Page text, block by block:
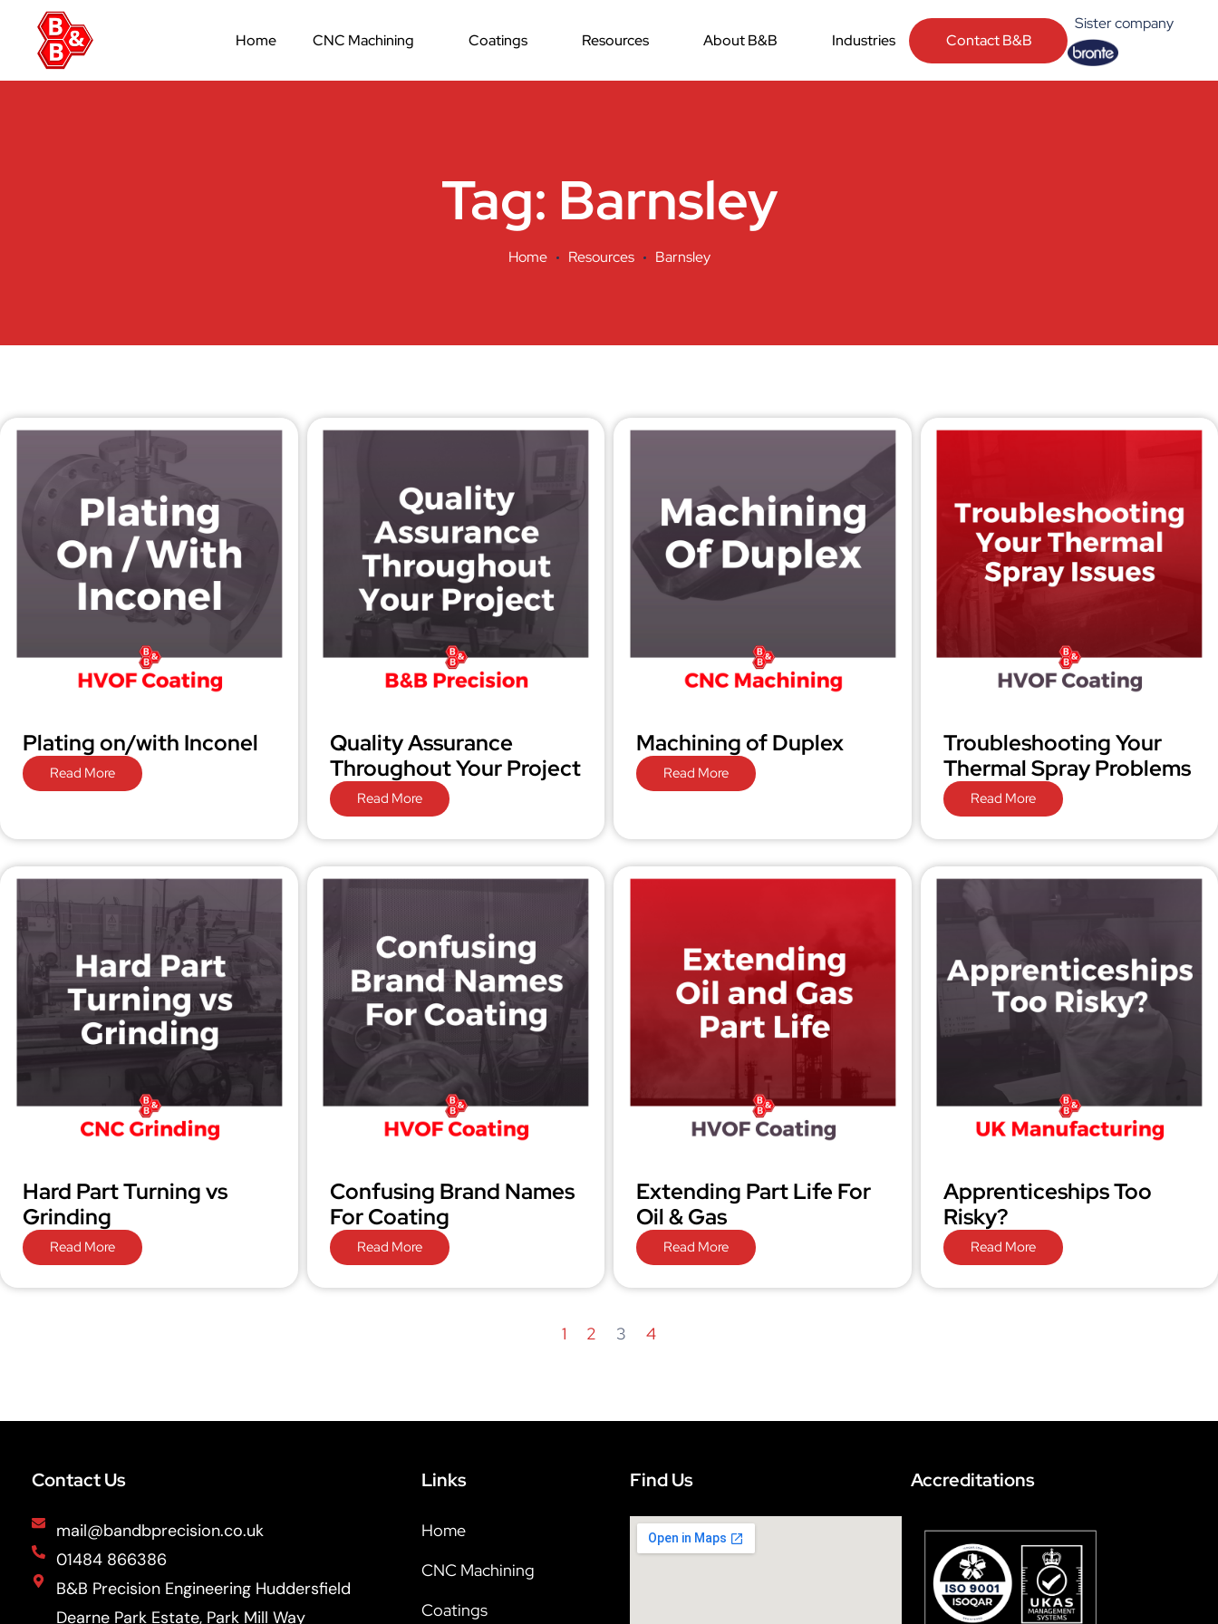
Home CNC Machining Coatings Resources About B&B Industries Contact B&B
Sister company
Tag: Barnsley
Home Resources Barnsley
Plating on/with Inconel
Read More
Quality Assurance
Throughout Your Project
Read More
Machining of Duplex
Read More
Troubleshooting Your
Thermal Spray Problems
Read More
Hard Part Turning vs
Grinding
Read More
Confusing Brand Names
For Coating
Read More
Extending Part Life For
Oil & Gas
Read More
Apprenticeships Too
Risky?
Read More
1 2 3 4
Contact Us
mail@bandbprecision.co.uk
01484 866386
B&B Precision Engineering Huddersfield
Dearne Park Estate, Park Mill Way
Links
Home
CNC Machining
Coatings
Find Us Accreditations